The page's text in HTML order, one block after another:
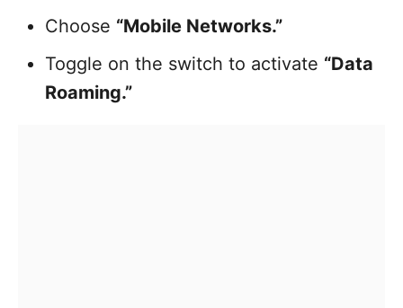
Choose “Mobile Networks.”
Toggle on the switch to activate “Data
Roaming.”